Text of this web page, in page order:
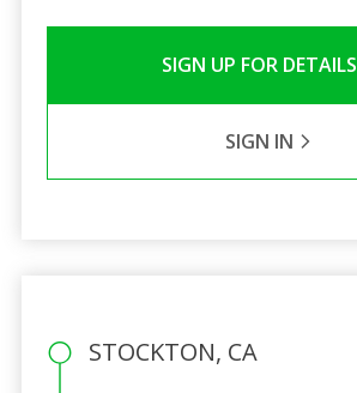
SIGN UP FOR DETAILS
SIGN IN
STOCKTON, CA